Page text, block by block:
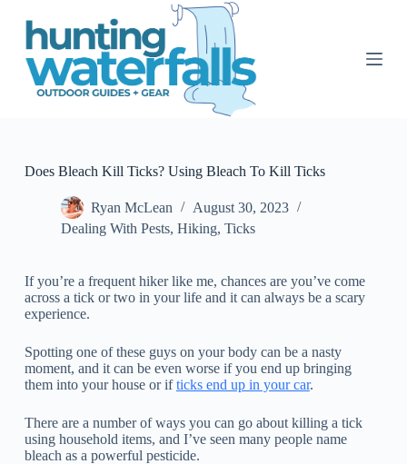
S
Does Bleach Kill Ticks? Using Bleach To Kill Ticks
Ryan McLean
August 30, 2023
Dealing With Pests, Hiking, Ticks
If you’re a frequent hiker like me, chances are you’ve come
across a tick or two in your life and it can always be a scary
experience.
Spotting one of these guys on your body can be a nasty
moment, and it can be even worse if you end up bringing
them into your house or ifticks end up in your car.
There are a number of ways you can go about killing a tick
using household items, and I’ve seen many people name
bleach as a powerful pesticide.